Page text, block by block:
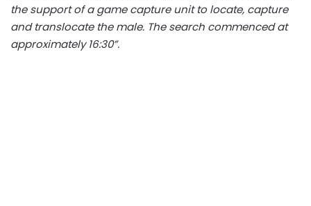
the support of a game capture unit to locate, capture
and translocate the male. The search commenced at
approximately 16:30”.